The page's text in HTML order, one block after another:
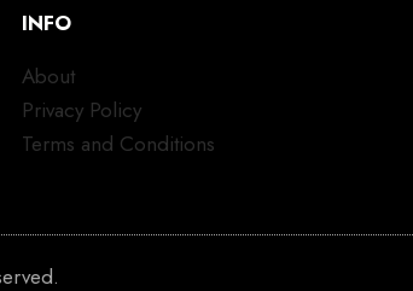
INFO
About
Privacy Policy
Terms and Conditions